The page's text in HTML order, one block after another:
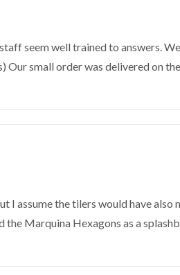
seem well trained to answers.
small order was delivered on
I assume the tilers would have
Marquina Hexagons as a